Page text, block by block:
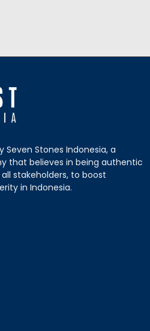
Seven Stones Indonesia, a
that believes in being authentic
stakeholders, to boost
in Indonesia.